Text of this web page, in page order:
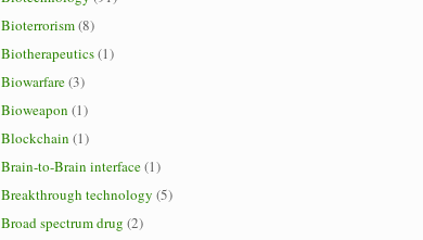
Bioterrorism(8)
Biotherapeutics(1)
Biowarfare(3)
Bioweapon (1)
Blockchain (1)
Brain-to-Brain interface(1)
Breakthrough technology (5)
Broad spectrum drug (2)